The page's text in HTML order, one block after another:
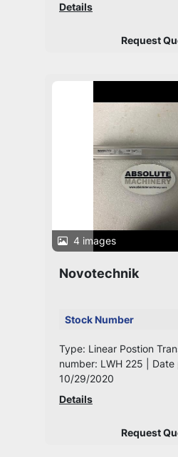
Details
Request
4 images
Novotechnik
Stock Number
Type: Linear Postion
number: LWH 225 | Date
10/29/2020
Details
Request